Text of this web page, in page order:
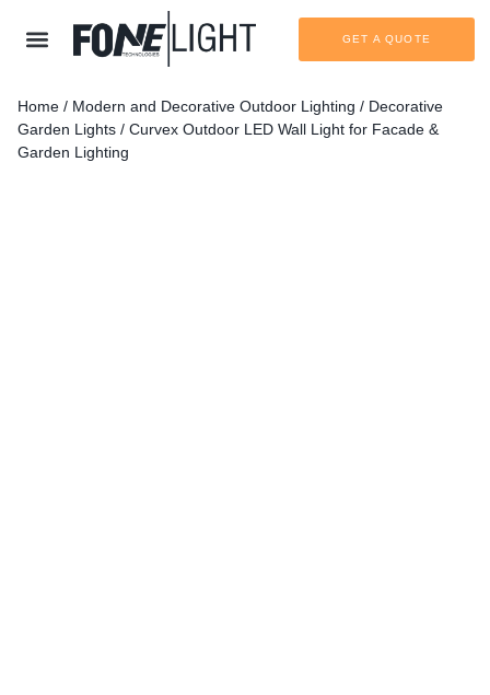
GET A QUOTE
Home / Modern and Decorative Outdoor Lighting / Decorative
Garden Lights / Curvex Outdoor LED Wall Light for Facade &
Garden Lighting